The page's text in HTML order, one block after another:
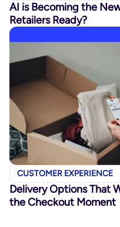
AI is Becoming the
Retailers Ready?
CUSTOMER EXPERIENCE
Delivery Options That
the Checkout Moment